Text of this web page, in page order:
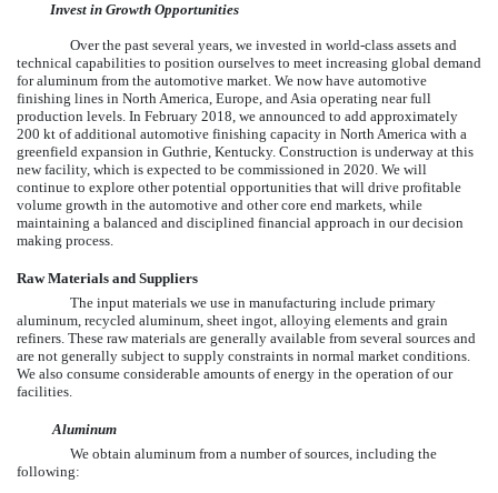
Invest in Growth Opportunities
Over the past several years, we invested in world-class assets and
technical capabilities to position ourselves to meet increasing global demand
for aluminum from the automotive market. We now have automotive
finishing lines in North America, Europe, and Asia operating near full
production levels. In February 2018, we announced to add approximately
200 kt of additional automotive finishing capacity in North America with a
greenfield expansion in Guthrie, Kentucky. Construction is underway at this
new facility, which is expected to be commissioned in 2020. We will
continue to explore other potential opportunities that will drive profitable
volume growth in the automotive and other core end markets, while
maintaining a balanced and disciplined financial approach in our decision
making process.
Raw Materials and Suppliers
The input materials we use in manufacturing include primary
aluminum, recycled aluminum, sheet ingot, alloying elements and grain
refiners. These raw materials are generally available from several sources and
are not generally subject to supply constraints in normal market conditions.
We also consume considerable amounts of energy in the operation of our
facilities.
Aluminum
We obtain aluminum from a number of sources, including the
following: